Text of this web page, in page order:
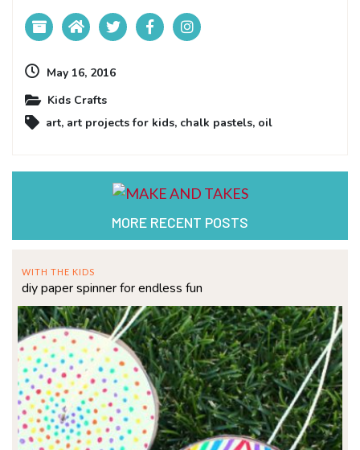
May 16, 2016
Kids Crafts
art, art projects for kids, chalk pastels, oil
MORE RECENT POSTS
WITH THE KIDS
diy paper spinner for endless fun